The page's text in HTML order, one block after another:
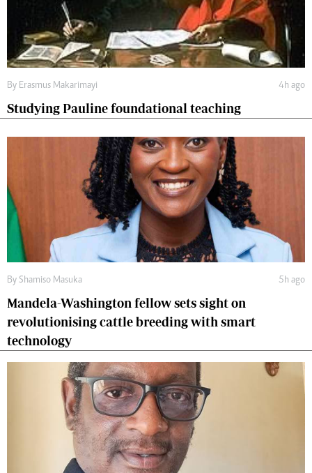
By Erasmus Makarimayi 4h ago
Studying Pauline foundational teaching
By Shamiso Masuka 5h ago
Mandela-Washington fellow sets sight on
revolutionising cattle breeding with smart
technology